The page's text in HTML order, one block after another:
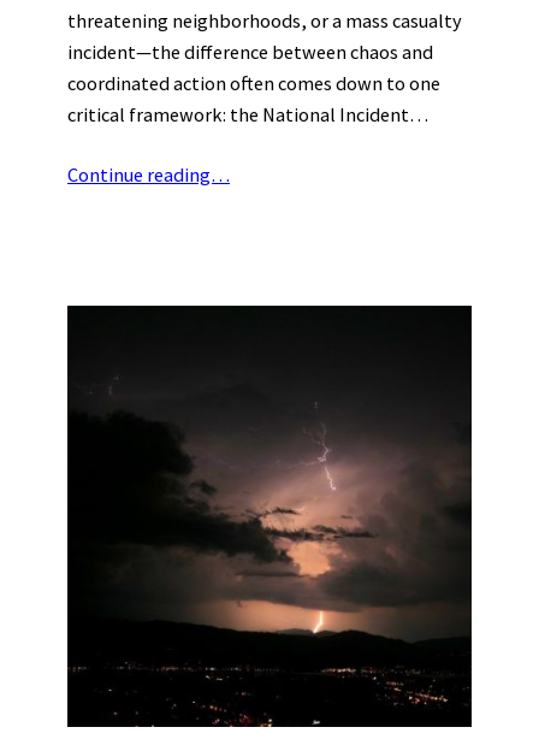
threatening neighborhoods, or a mass casualty
incident—the difference between chaos and
coordinated action often comes down to one
critical framework: the National Incident…
Continue reading…